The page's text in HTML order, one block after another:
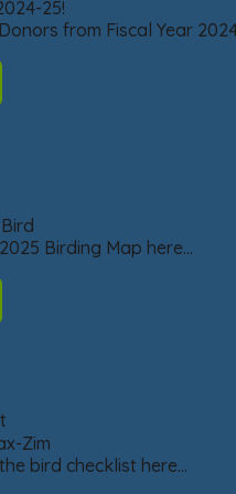
25!
from Fiscal Year
Birding Map here…
Zim
bird checklist here…